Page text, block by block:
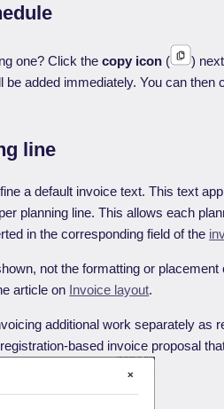
one? Click thecopy icon (
)
added immediately. You can then
line
a default invoice text. This text
planning line. This allows each
in the corresponding field of the
not the formatting or placement
article on Invoice layout.
additional work separately as
based invoice proposal